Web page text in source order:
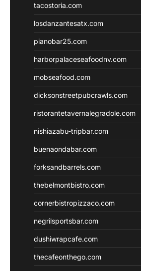
tacostoria.com
losdanzantesatx.com
pianobar25.com
harborpalaceseafoodnv.com
mobseafood.com
dicksonstreetpubcrawls.com
ristorantetavernalegradole.com
nishiazabu-tripbar.com
buenaondabar.com
forksandbarrels.com
thebelmontbistro.com
cornerbistropizzaco.com
negrilsportsbar.com
dushiwrapcafe.com
thecafeonthego.com